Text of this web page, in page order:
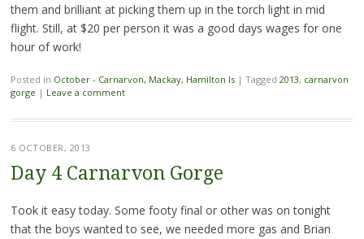
them and brilliant at picking them up in the torch light in mid
flight. Still, at $20 per person it was a good days wages for one
hour of work!
Posted in October - Carnarvon, Mackay, Hamilton Is | Tagged 2013, carnarvon
gorge | Leave a comment
6 OCTOBER, 2013
Day 4 Carnarvon Gorge
Took it easy today. Some footy final or other was on tonight
that the boys wanted to see, we needed more gas and Brian